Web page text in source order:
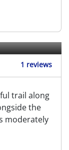
1 reviews
trail along
the
moderately